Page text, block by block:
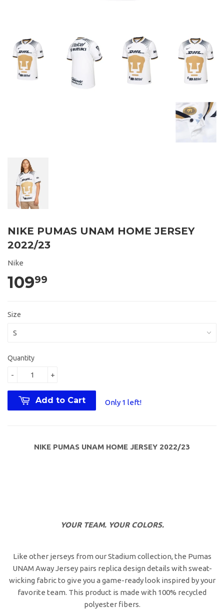
NIKE PUMAS UNAM HOME JERSEY
2022/23
Nike
10999
Size
Quantity
+
-
Add to Cart Only 1 left!
NIKE PUMAS UNAM HOME JERSEY 2022/23
YOUR TEAM. YOUR COLORS.
Like other jerseys from our Stadium collection, the Pumas
UNAM Away Jersey pairs replica design details with sweat-
wicking fabric to give you a game-ready look inspired by your
favorite team. This product is made with 100% recycled
polyester fibers.